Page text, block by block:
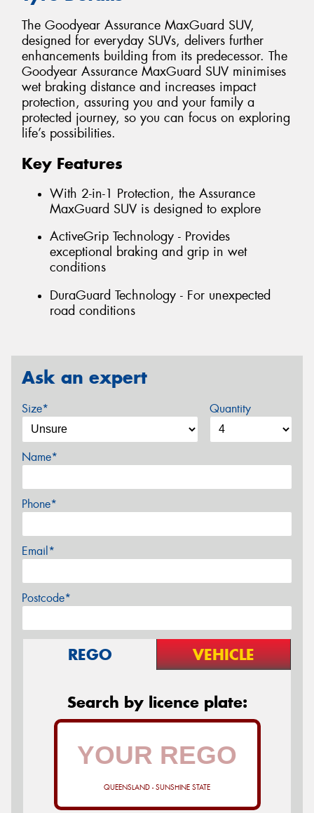
The Goodyear Assurance MaxGuard SUV,
designed for everyday SUVs, delivers further
enhancements building from its predecessor. The
Goodyear Assurance MaxGuard SUV minimises
wet braking distance and increases impact
protection, assuring you and your family a
protected journey, so you can focus on exploring
life’s possibilities.
Key Features
With 2-in-1 Protection, the Assurance
MaxGuard SUV is designed to explore
ActiveGrip Technology - Provides
exceptional braking and grip in wet
conditions
DuraGuard Technology - For unexpected
road conditions
Ask an expert
Size* Quantity
Name*
Phone*
Email*
Postcode*
REGO VEHICLE
Search by licence plate:
QUEENSLAND - SUNSHINE STATE